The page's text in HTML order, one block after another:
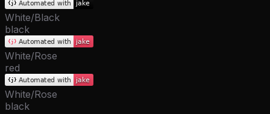
White/Black
black
White/Rose
red
White/Rose
black